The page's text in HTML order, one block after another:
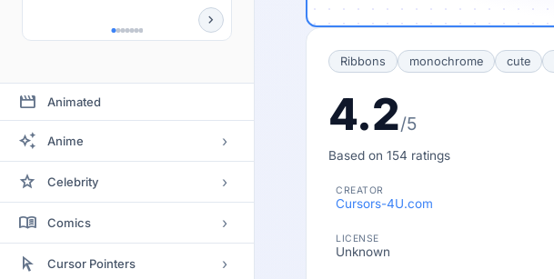
chevron_right
Animated
movie
Anime
auto_awesome ›
Bleach
Clannad
Code Geass
Death Note
Celebrity
star ›
Actor
Actress
Artists
Comics
menu_book ›
Batman
Cursor Pointers
arrow_selector_tool ›
Ribbons monochrome cute
4.2/5
Based on 154 ratings
CREATOR
Cursors-4U.com
LICENSE
Unknown